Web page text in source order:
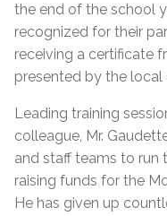
the end of the school
recognized for their
receiving a certificate
presented by the local
Leading training
colleague, Mr.
and staff teams to run
raising funds for the
He has given up